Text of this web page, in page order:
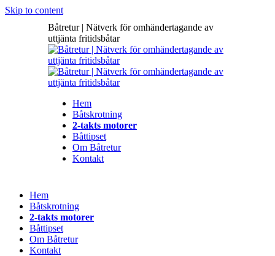
Skip to content
Båtretur | Nätverk för omhändertagande av
uttjänta fritidsbåtar
Hem
Båtskrotning
2-takts motorer
Båttipset
Om Båtretur
Kontakt
Hem
Båtskrotning
2-takts motorer
Båttipset
Om Båtretur
Kontakt